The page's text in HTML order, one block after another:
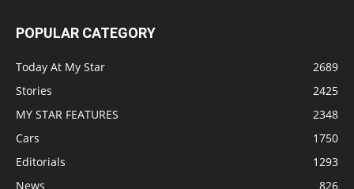
POPULAR CATEGORY
Today At My Star
2689
Stories
2425
MY STAR FEATURES
2348
Cars
1750
Editorials
1293
News
826